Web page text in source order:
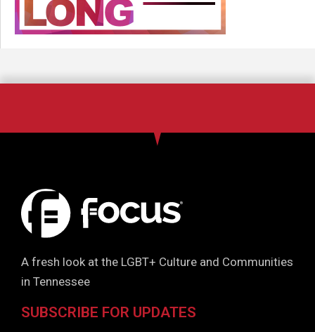
A fresh look at the LGBT+ Culture and Communities
in Tennessee
SUBSCRIBE FOR UPDATES